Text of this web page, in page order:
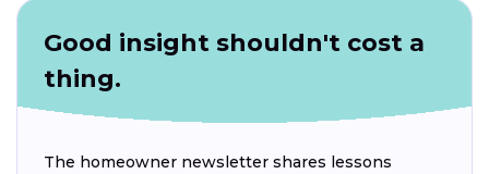
Good insight shouldn't cost a
thing.
The homeowner newsletter shares lessons